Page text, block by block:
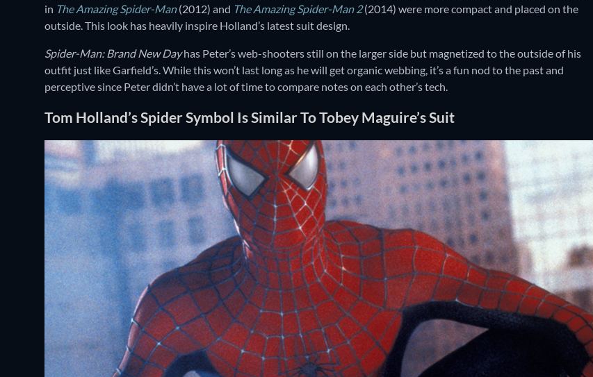
in The Amazing Spider-Man(2012) and The Amazing Spider-Man 2(2014) were more compact and placed on the
outside. This look has heavily inspire Holland’s latest suit design.
Spider-Man: Brand New Dayhas Peter’s web-shooters still on the larger side but magnetized to the outside of his
outfit just like Garfield’s. While this won’t last long as he will get organic webbing, it’s a fun nod to the past and
perceptive since Peter didn’t have a lot of time to compare notes on each other’s tech.
Tom Holland’s Spider Symbol Is Similar To Tobey Maguire’s Suit